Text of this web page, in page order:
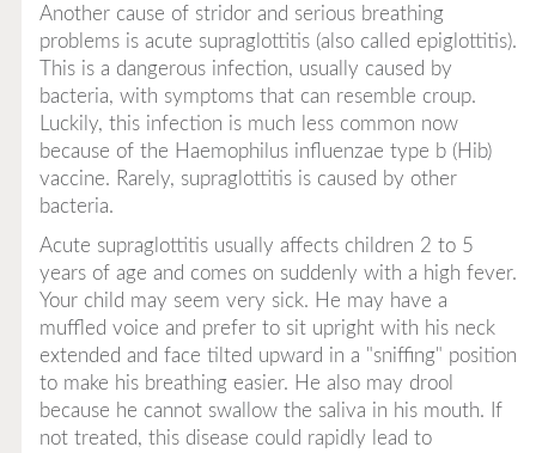
Another cause of stridor and serious breathing
problems is acute supraglottitis (also called epiglottitis).
This is a dangerous infection, usually caused by
bacteria, with symptoms that can resemble croup.
Luckily, this infection is much less common now
because of the Haemophilus influenzae type b (Hib)
vaccine. Rarely, supraglottitis is caused by other
bacteria.
Acute supraglottitis usually affects children 2 to 5
years of age and comes on suddenly with a high fever.
Your child may seem very sick. He may have a
muffled voice and prefer to sit upright with his neck
extended and face tilted upward in a "sniffing" position
to make his breathing easier. He also may drool
because he cannot swallow the saliva in his mouth. If
not treated, this disease could rapidly lead to